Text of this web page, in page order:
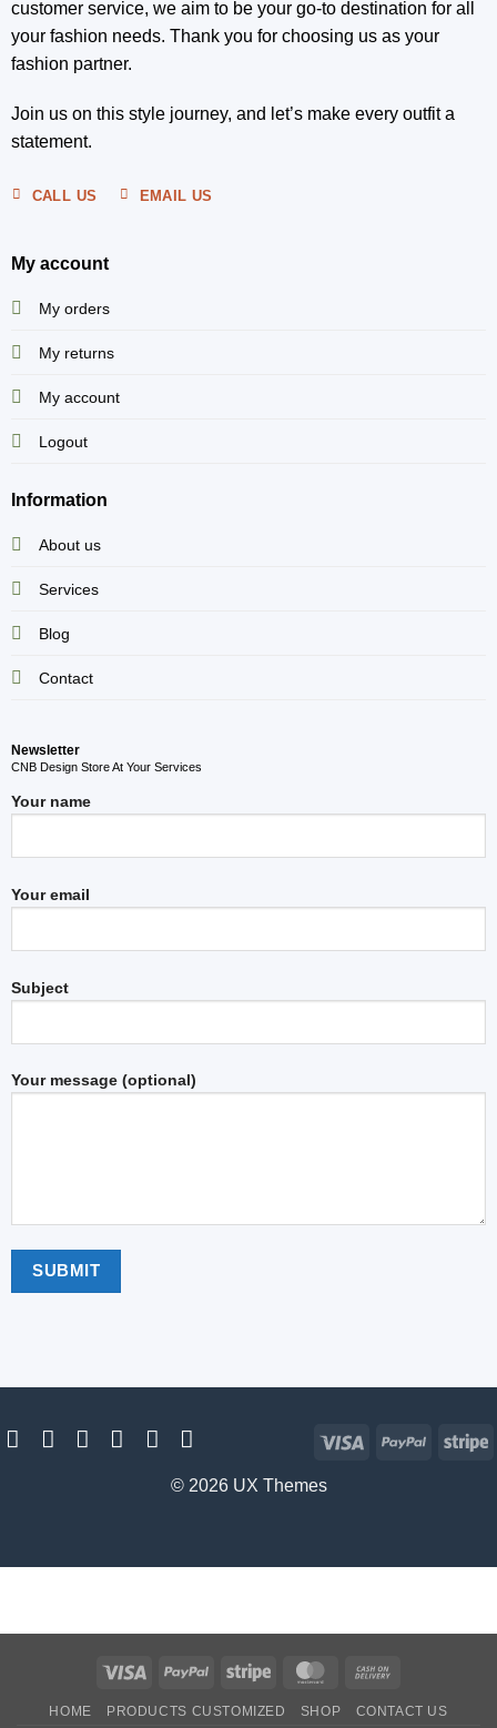
customer service, we aim to be your go-to destination for all
your fashion needs. Thank you for choosing us as your
fashion partner.
Join us on this style journey, and let’s make every outfit a
statement.
CALL US EMAIL US
My account
My orders
My returns
My account
Logout
Information
About us
Services
Blog
Contact
Newsletter
CNB Design Store At Your Services
Your name
Your email
Subject
Your message (optional)
© 2026 UX Themes
Visa PayPal
Visa PayPal Stripe MasterCard
Delivery
HOME PRODUCTS CUSTOMIZED SHOP CONTACT US